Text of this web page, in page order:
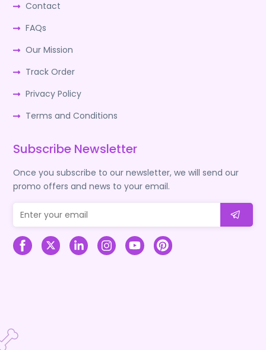
Contact
FAQs
Our Mission
Track Order
Privacy Policy
Terms and Conditions
Subscribe Newsletter
Once you subscribe to our newsletter, we will send our
promo offers and news to your email.